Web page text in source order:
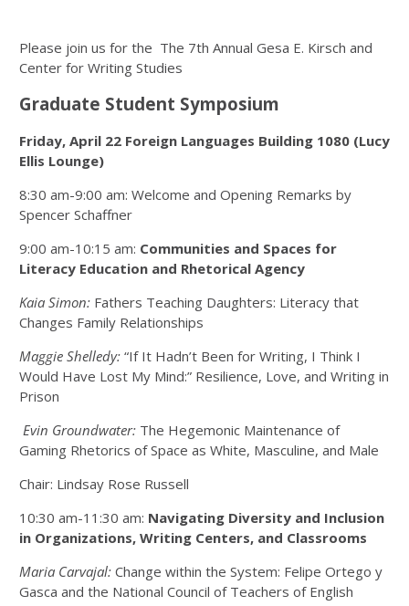
Please join us for the The 7th Annual Gesa E. Kirsch and
Center for Writing Studies
Graduate Student Symposium
Friday, April 22 Foreign Languages Building 1080 (Lucy
Ellis Lounge)
8:30 am-9:00 am: Welcome and Opening Remarks by
Spencer Schaffner
9:00 am-10:15 am: Communities and Spaces for
Literacy Education and Rhetorical Agency
Kaia Simon: Fathers Teaching Daughters: Literacy that
Changes Family Relationships
Maggie Shelledy: “If It Hadn’t Been for Writing, I Think I
Would Have Lost My Mind:” Resilience, Love, and Writing in
Prison
Evin Groundwater: The Hegemonic Maintenance of
Gaming Rhetorics of Space as White, Masculine, and Male
Chair: Lindsay Rose Russell
10:30 am-11:30 am: Navigating Diversity and Inclusion
in Organizations, Writing Centers, and Classrooms
Maria Carvajal: Change within the System: Felipe Ortego y
Gasca and the National Council of Teachers of English